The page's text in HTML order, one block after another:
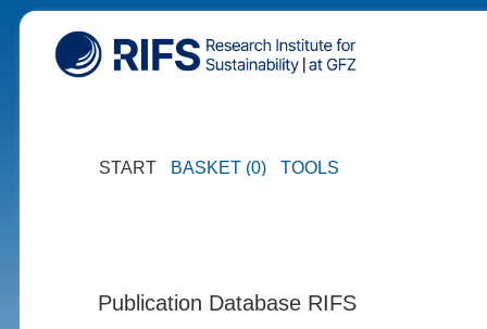
START BASKET (0) TOOLS
Publication Database RIFS